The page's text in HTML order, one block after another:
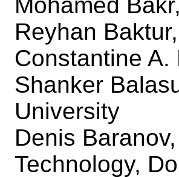
Mohamed
Reyhan
Constantine
Shanker
University
Denis
Technology,